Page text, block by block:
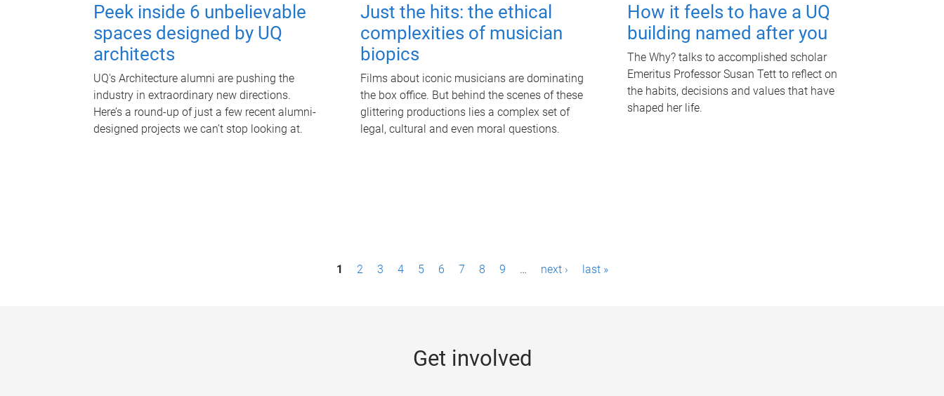
Peek inside 6 unbelievable
spaces designed by UQ
architects
UQ's Architecture alumni are pushing the
industry in extraordinary new directions.
Here’s a round-up of just a few recent alumni-
designed projects we can’t stop looking at.
Just the hits: the ethical
complexities of musician
biopics
Films about iconic musicians are dominating
the box office. But behind the scenes of these
glittering productions lies a complex set of
legal, cultural and even moral questions.
How it feels to have a UQ
building named after you
The Why? talks to accomplished scholar
Emeritus Professor Susan Tett to reflect on
the habits, decisions and values that have
shaped her life.
1 2 3 4 5 6 7 8 9 … next › last »
Get involved